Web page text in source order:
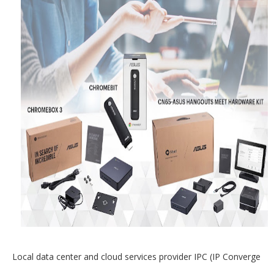
Local data center and cloud services provider IPC (IP Converge